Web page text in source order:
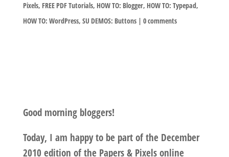
Pixels, FREE PDF Tutorials, HOW TO: Blogger, HOW TO: Typepad,
HOW TO: WordPress, SU DEMOS: Buttons| 0 comments
Good morning bloggers!
Today, I am happy to be part of the December
2010 edition of the Papers & Pixelsonline